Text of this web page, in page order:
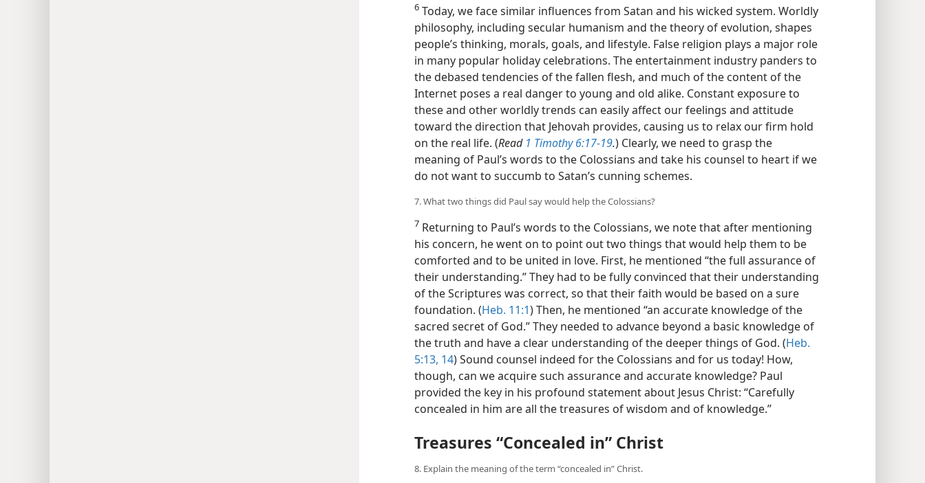
6 Today, we face similar influences from Satan and his wicked system. Worldly
philosophy, including secular humanism and the theory of evolution, shapes
people’s thinking, morals, goals, and lifestyle. False religion plays a major role
in many popular holiday celebrations. The entertainment industry panders to
the debased tendencies of the fallen flesh, and much of the content of the
Internet poses a real danger to young and old alike. Constant exposure to
these and other worldly trends can easily affect our feelings and attitude
toward the direction that Jehovah provides, causing us to relax our firm hold
on the real life. (Read 1 Timothy 6:17-19.) Clearly, we need to grasp the
meaning of Paul’s words to the Colossians and take his counsel to heart if we
do not want to succumb to Satan’s cunning schemes.
7. What two things did Paul say would help the Colossians?
7 Returning to Paul’s words to the Colossians, we note that after mentioning
his concern, he went on to point out two things that would help them to be
comforted and to be united in love. First, he mentioned “the full assurance of
their understanding.” They had to be fully convinced that their understanding
of the Scriptures was correct, so that their faith would be based on a sure
foundation. (Heb. 11:1) Then, he mentioned “an accurate knowledge of the
sacred secret of God.” They needed to advance beyond a basic knowledge of
the truth and have a clear understanding of the deeper things of God. (Heb.
5:13, 14) Sound counsel indeed for the Colossians and for us today! How,
though, can we acquire such assurance and accurate knowledge? Paul
provided the key in his profound statement about Jesus Christ: “Carefully
concealed in him are all the treasures of wisdom and of knowledge.”
Treasures “Concealed in” Christ
8. Explain the meaning of the term “concealed in” Christ.